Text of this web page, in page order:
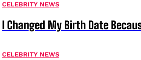
CELEBRITY NEWS
I Changed My Birth Date
CELEBRITY NEWS